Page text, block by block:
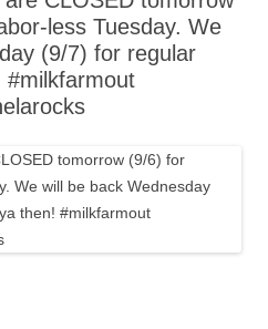
less Tuesday. We
(9/7) for regular